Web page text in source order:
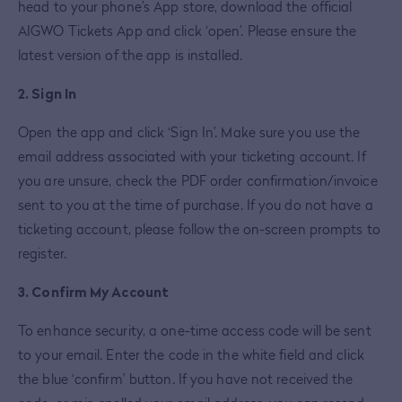
head to your phone’s App store, download the official
AIGWO Tickets App and click ‘open’. Please ensure the
latest version of the app is installed.
2. Sign In
Open the app and click ‘Sign In’. Make sure you use the
email address associated with your ticketing account. If
you are unsure, check the PDF order confirmation/invoice
sent to you at the time of purchase. If you do not have a
ticketing account, please follow the on-screen prompts to
register.
3. Confirm My Account
To enhance security, a one-time access code will be sent
to your email. Enter the code in the white field and click
the blue ‘confirm’ button. If you have not received the